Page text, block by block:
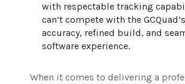
with respectable tracking
can’t compete with the
accuracy, refined build, and
software experience.
When it comes to delivering a